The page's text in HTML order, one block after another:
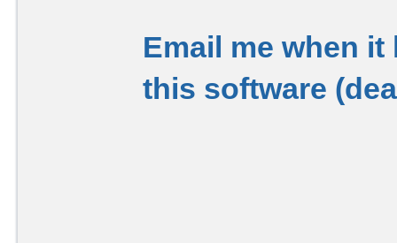
Email me when
this software